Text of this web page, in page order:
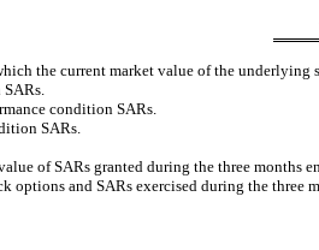
the current market value of the underlying
condition SARs.
SARs.
of SARs granted during the three months
options and SARs exercised during the three